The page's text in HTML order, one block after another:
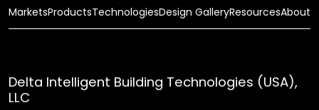
MarketsProductsTechnologiesDesign GalleryResourcesAbout
Delta Intelligent Building Technologies (USA),
LLC